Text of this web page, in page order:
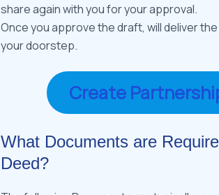
share again with you for your approval.
Once you approve the draft, will deliver
your doorstep.
Create
What Documents are
Deed?